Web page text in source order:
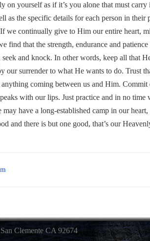
on yourself as if it’s you alone that must
as the specific details for each person in their
we continually give to Him our entire heart,
find that the strength, endurance and
and knock. In other words, keep all that
our surrender to what He wants to do. Trust
coming between us and Him.
with our lips. Just practice and in no
have a long-established camp in our
and there is but one good, that’s our
Clemente CA 92674